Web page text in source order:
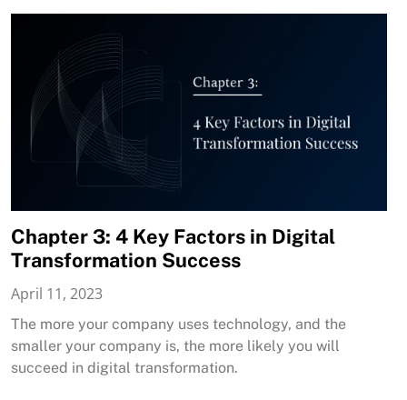
Chapter 3: 4 Key Factors in Digital
Transformation Success
April 11, 2023
The more your company uses technology, and the
smaller your company is, the more likely you will
succeed in digital transformation.